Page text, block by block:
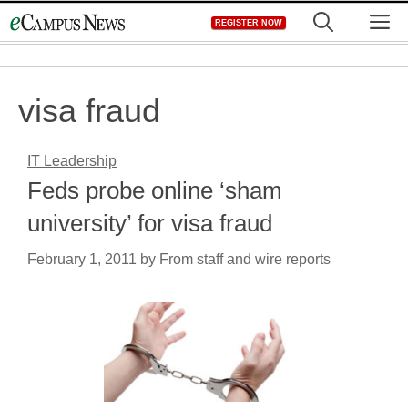
to
REGISTER NOW
visa fraud
IT Leadership
Feds probe online ‘sham
university’ for visa fraud
February 1, 2011 by From staff and wire reports